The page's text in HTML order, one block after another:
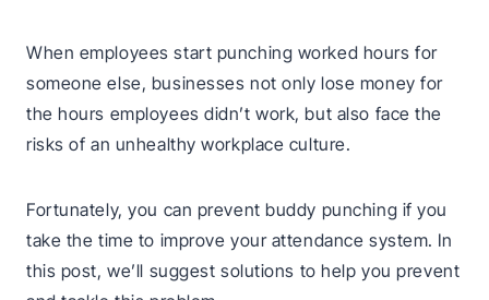
When employees start punching worked hours for
someone else, businesses not only lose money for
the hours employees didn’t work, but also face the
risks of an unhealthy workplace culture.
Fortunately, you can prevent buddy punching if you
take the time to improve your attendance system. In
this post, we’ll suggest solutions to help you prevent